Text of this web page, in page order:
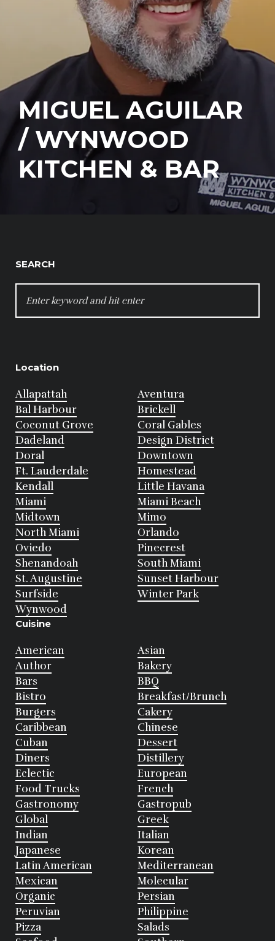
MIGUEL AGUILAR
/ WYNWOOD
KITCHEN & BAR
SEARCH
FOR:
Location
Allapattah
Aventura
Bal Harbour
Brickell
Coconut Grove
Coral Gables
Dadeland
Design District
Doral
Downtown
Ft. Lauderdale
Homestead
Kendall
Little Havana
Miami
Miami Beach
Midtown
Mimo
North Miami
Orlando
Oviedo
Pinecrest
Shenandoah
South Miami
St. Augustine
Sunset Harbour
Surfside
Winter Park
Wynwood
Cuisine
American
Asian
Author
Bakery
Bars
BBQ
Bistro
Breakfast/Brunch
Burgers
Cakery
Caribbean
Chinese
Cuban
Dessert
Diners
Distillery
Eclectic
European
Food Trucks
French
Gastronomy
Gastropub
Global
Greek
Indian
Italian
Japanese
Korean
Latin American
Mediterranean
Mexican
Molecular
Organic
Persian
Peruvian
Philippine
Pizza
Salads